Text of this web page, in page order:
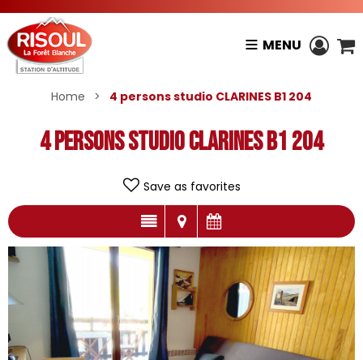
MENU
Home > 4 persons studio CLARINES B1 204
4 persons studio CLARINES B1 204
Save as favorites